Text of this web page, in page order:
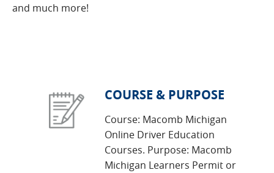
and much more!
COURSE & PURPOSE
Course: Macomb Michigan
Online Driver Education
Courses. Purpose: Macomb
Michigan Learners Permit or